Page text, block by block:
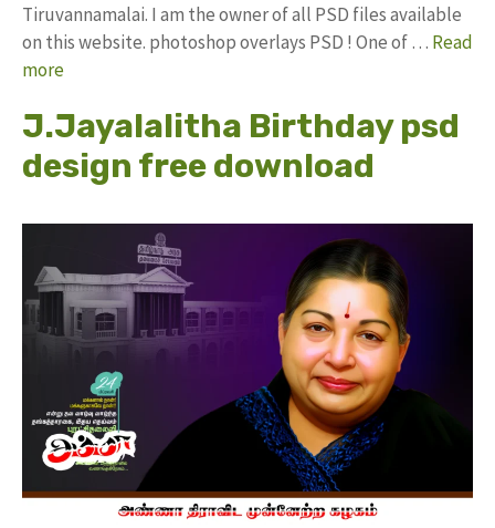
Tiruvannamalai. I am the owner of all PSD files available
on this website. photoshop overlays PSD ! One of … Read
more
J.Jayalalitha Birthday psd
design free download